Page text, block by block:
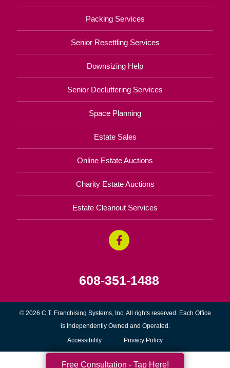
Packing Services
Senior Resettling Services
Downsizing Help
Senior Decluttering Services
Space Planning
Estate Sales
Online Estate Auctions
Charity Estate Auctions
Estate Cleanout Services
608-351-1488
© 2026 C.T. Franchising Systems, Inc. All rights reserved. Each Office
is Independently Owned and Operated.
Accessibility Privacy Policy
Free Consultation - Tap Here!